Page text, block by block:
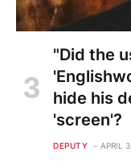
"Did the
hide his
'screen'?
DEPUTY APRIL